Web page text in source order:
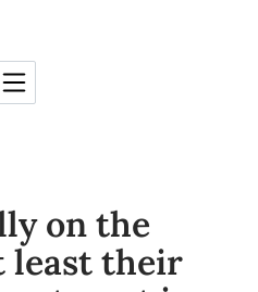
on the
least their